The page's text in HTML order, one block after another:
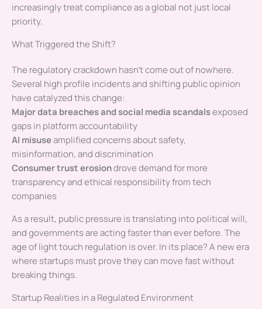
increasingly treat compliance as a global not just local
priority.
What Triggered the Shift?
The regulatory crackdown hasn’t come out of nowhere.
Several high profile incidents and shifting public opinion
have catalyzed this change:
Major data breaches and social media scandalsexposed
gaps in platform accountability
AI misuseamplified concerns about safety,
misinformation, and discrimination
Consumer trust erosiondrove demand for more
transparency and ethical responsibility from tech
companies
As a result, public pressure is translating into political will,
and governments are acting faster than ever before. The
age of light touch regulation is over. In its place? A new era
where startups must prove they can move fast without
breaking things.
Startup Realities in a Regulated Environment